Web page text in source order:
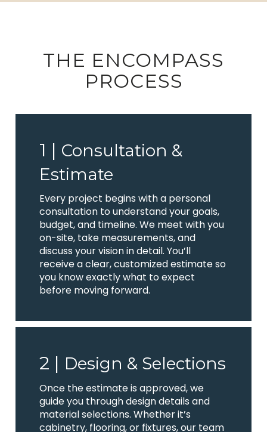
THE ENCOMPASS
PROCESS
1 | Consultation &
Estimate
Every project begins with a personal
consultation to understand your goals,
budget, and timeline. We meet with you
on-site, take measurements, and
discuss your vision in detail. You’ll
receive a clear, customized estimate so
you know exactly what to expect
before moving forward.
2 | Design & Selections
Once the estimate is approved, we
guide you through design details and
material selections. Whether it’s
cabinetry, flooring, or fixtures, our team